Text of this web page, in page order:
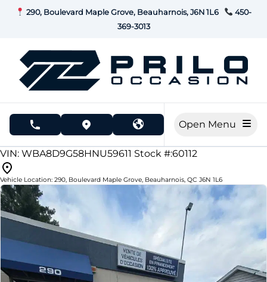
Skip to Menu
Skip to Content
Skip to Footer
290, Boulevard Maple Grove, Beauharnois, J6N 1L6
450-
369-3013
phone call buttonview map button
173000
KMT
VIN: WBA8D9G58HNU59611 Stock #:60112
Vehicle Location: 290, Boulevard Maple Grove, Beauharnois, QC J6N 1L6